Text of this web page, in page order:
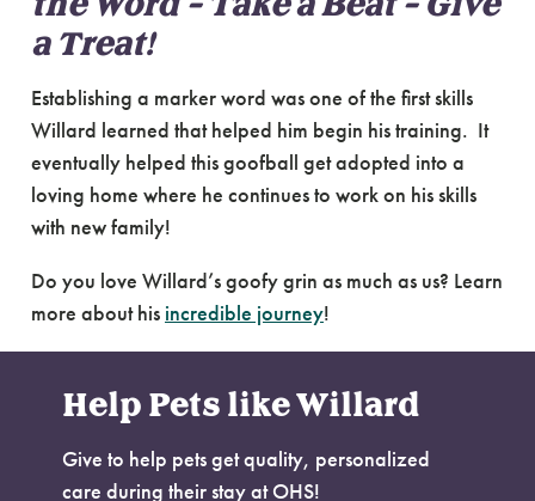
a Treat!
Establishing a marker word was one of the first skills
Willard learned that helped him begin his training. It
eventually helped this goofball get adopted into a
loving home where he continues to work on his skills
with new family!
Do you love Willard’s goofy grin as much as us? Learn
more about his incredible journey!
Help Pets like Willard
Give to help pets get quality, personalized
care during their stay at OHS!